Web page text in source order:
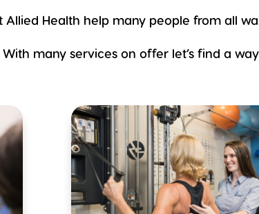
Allied Health help many people from all
With many services on offer let’s find a